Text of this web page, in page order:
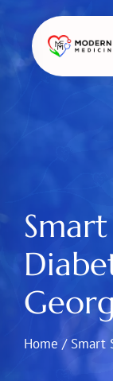
content
Home / Smart